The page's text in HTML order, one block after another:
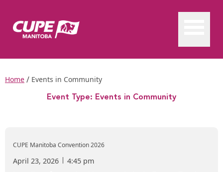
Home / Events in Community
Event Type: Events in Community
CUPE Manitoba Convention 2026
April 23, 2026 4:45 pm